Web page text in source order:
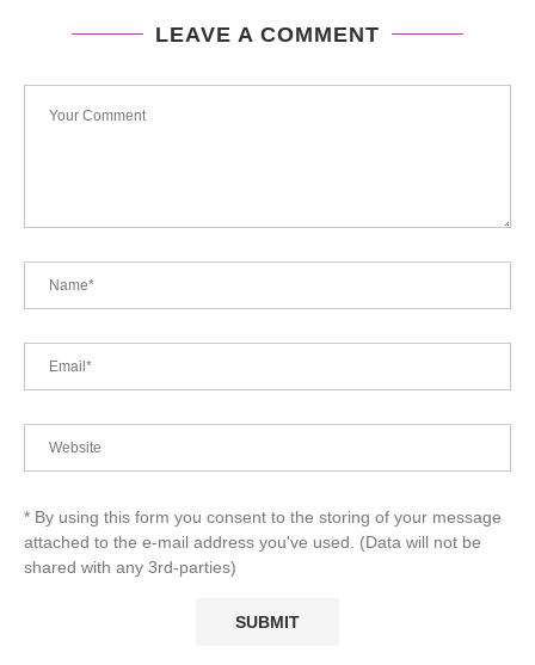
LEAVE A COMMENT
* By using this form you consent to the storing of your message
attached to the e-mail address you've used. (Data will not be
shared with any 3rd-parties)